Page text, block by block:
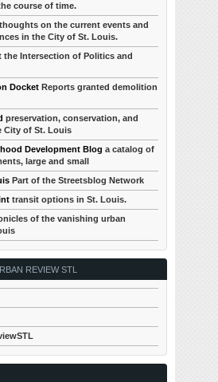
course of time.
thoughts on the current events and
in the City of St. Louis.
the Intersection of Politics and
Docket Reports granted demolition
preservation, conservation, and
City of St. Louis
Development Blog a catalog of
large and small
Part of the Streetsblog Network
transit options in St. Louis.
of the vanishing urban
REVIEW STL